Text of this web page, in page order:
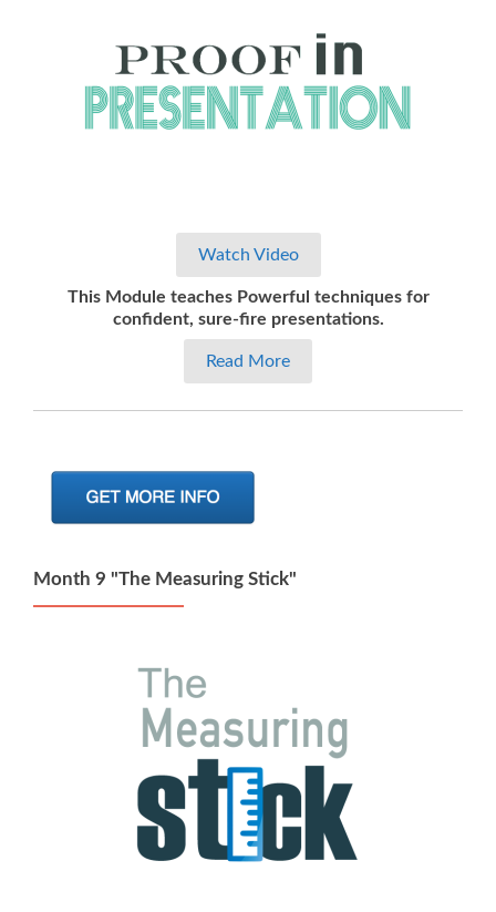
Watch Video
This Module teaches Powerful techniques for
confident, sure-fire presentations.
Read More
Month 9 "The Measuring Stick"